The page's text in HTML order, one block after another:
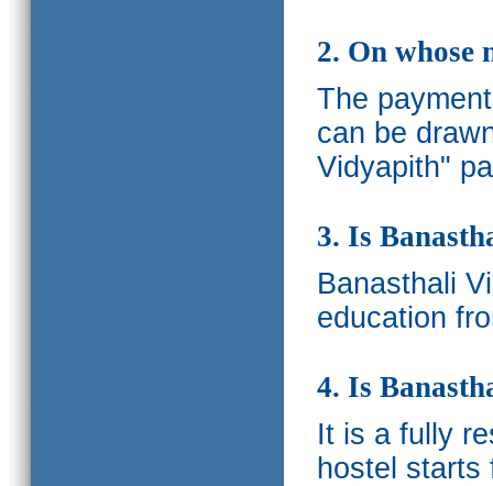
2. On whose
The
can be
Vidyapith"
3. Is
Banasthali
education
4. Is
It is a fully
hostel starts